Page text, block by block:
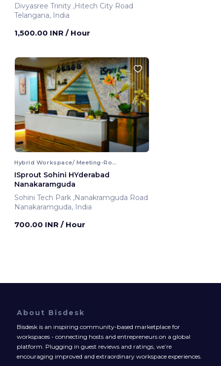
Divyasree Trinity ,Hitech City Road
Telangana, India
1,500.00 INR / Hour
Hybrid Workspace/ Meeting-Room
ISprout Sohini HYderabad
Nanakaramguda
Sohini Tech Park ,Nanakramguda Road
Nanakaramguda, India
700.00 INR / Hour
About Bisdesk
Bisdesk is an inspiring community-based marketplace for
workspaces - connecting hosts and entrepreneurs on a global
platform. Plugging in guest reviews and ratings, we’re
encouraging improved and extraordinary workspace experiences.